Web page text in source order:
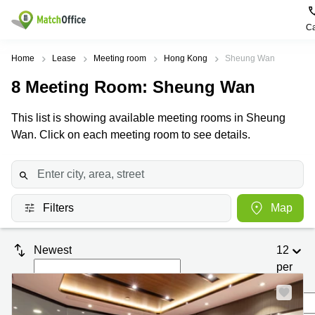
Rent & Let
Type of
Offices
Business
Centre
Coworking
Office
Meeting
Popular
Kowloon
Kennedy
Town
Wong
Chuk
Hang
Cheung
Sha
Wan
Chai
Popular
Business
Kowloon
Office
Space in
Kennedy
Town
Coworking
in Wong
Chuk
Coworking
Help
About us
Price
Home Lease Meeting room Hong Kong Sheung Wan
8 Meeting Room: Sheung Wan
This list is showing available meeting rooms in Sheung
Wan. Click on each meeting room to see details.
Filters Map
Newest
12
per
page